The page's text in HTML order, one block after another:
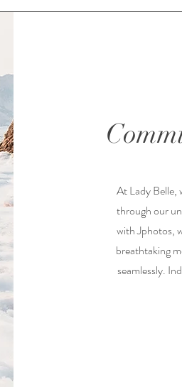
At Lady Belle,
through our
with Jphotos,
breathtaking
seamlessly.